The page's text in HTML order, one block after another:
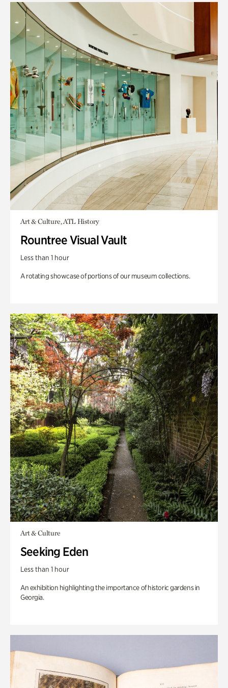
Art & Culture, ATL History
Rountree Visual Vault
Less than 1 hour
A rotating showcase of portions of our museum collections.
Art & Culture
Seeking Eden
Less than 1 hour
An exhibition highlighting the importance of historic gardens in
Georgia.